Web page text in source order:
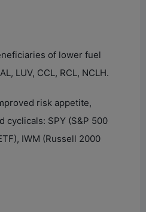
of lower fuel
LUV, CCL, RCL, NCLH.
risk appetite,
cyclicals: SPY (S&P 500
IWM (Russell 2000